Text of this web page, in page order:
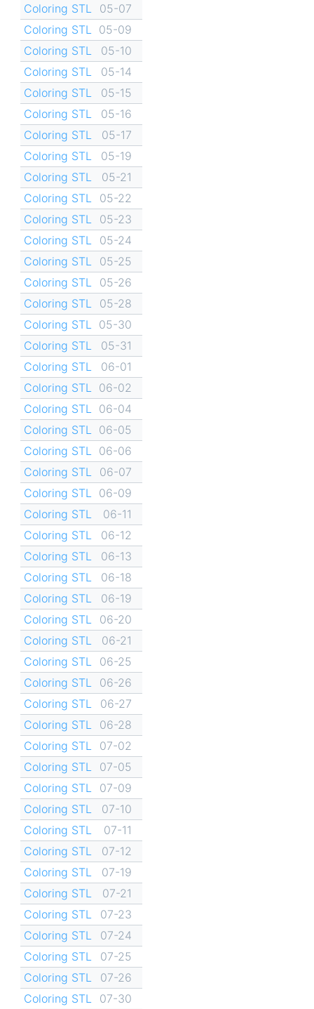
Coloring STL
05-07
Coloring STL
05-09
Coloring STL
05-10
Coloring STL
05-14
Coloring STL
05-15
Coloring STL
05-16
Coloring STL
05-17
Coloring STL
05-19
Coloring STL
05-21
Coloring STL
05-22
Coloring STL
05-23
Coloring STL
05-24
Coloring STL
05-25
Coloring STL
05-26
Coloring STL
05-28
Coloring STL
05-30
Coloring STL
05-31
Coloring STL
06-01
Coloring STL
06-02
Coloring STL
06-04
Coloring STL
06-05
Coloring STL
06-06
Coloring STL
06-07
Coloring STL
06-09
Coloring STL
06-11
Coloring STL
06-12
Coloring STL
06-13
Coloring STL
06-18
Coloring STL
06-19
Coloring STL
06-20
Coloring STL
06-21
Coloring STL
06-25
Coloring STL
06-26
Coloring STL
06-27
Coloring STL
06-28
Coloring STL
07-02
Coloring STL
07-05
Coloring STL
07-09
Coloring STL
07-10
Coloring STL
07-11
Coloring STL
07-12
Coloring STL
07-19
Coloring STL
07-21
Coloring STL
07-23
Coloring STL
07-24
Coloring STL
07-25
Coloring STL
07-26
Coloring STL
07-30